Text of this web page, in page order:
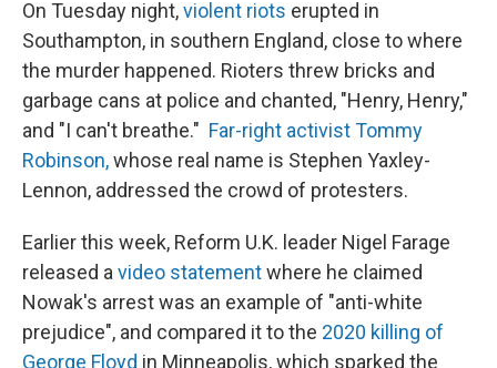
On Tuesday night,violent riots erupted in
Southampton, in southern England, close to where
the murder happened. Rioters threw bricks and
garbage cans at police and chanted, "Henry, Henry,"
and "I can't breathe." Far-right activist Tommy
Robinson,whose real name is Stephen Yaxley-
Lennon, addressed the crowd of protesters.
Earlier this week, Reform U.K. leader Nigel Farage
released a video statementwhere he claimed
Nowak's arrest was an example of "anti-white
prejudice", and compared it to the 2020 killing of
George Floyd in Minneapolis, which sparked the